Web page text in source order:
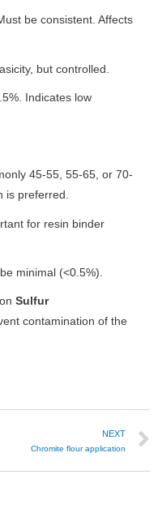
be consistent. Affects
but controlled.
Indicates low
45-55, 55-65, or 70-
is preferred.
for resin binder
minimal (<0.5%).
onSulfur
contamination of the
NEXT
Chromite flour application